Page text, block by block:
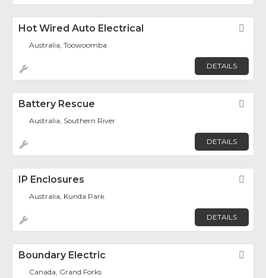
Hot Wired Auto Electrical
Australia, Toowoomba
DETAILS
Battery Rescue
Australia, Southern River
DETAILS
IP Enclosures
Australia, Kunda Park
DETAILS
Boundary Electric
Canada, Grand Forks